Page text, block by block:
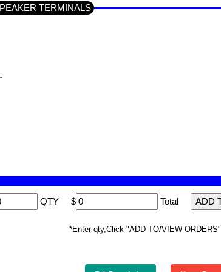
TERMINALS
QTY $ Total
*Enter qty,Click "ADD TO/VIEW ORDERS"